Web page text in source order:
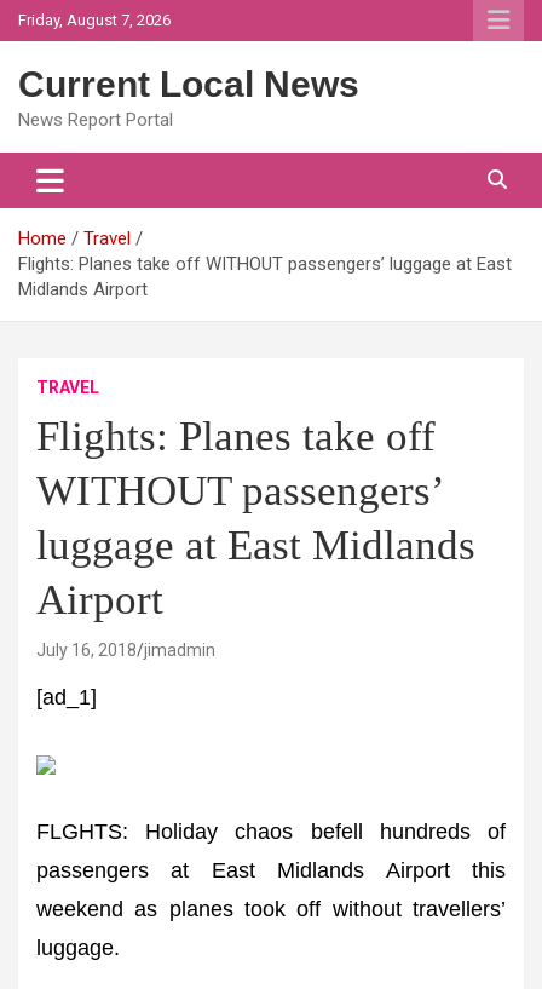
Skip
to
Friday, August 7, 2026
Current Local News
News Report Portal
Home
Travel
Flights: Planes take off WITHOUT passengers’ luggage at East
Midlands Airport
TRAVEL
Flights: Planes take off
WITHOUT passengers’
luggage at East Midlands
Airport
July 16, 2018 jimadmin
[ad_1]
FLGHTS: Holiday chaos befell hundreds of
passengers at East Midlands Airport this
weekend as planes took off without travellers’
luggage.